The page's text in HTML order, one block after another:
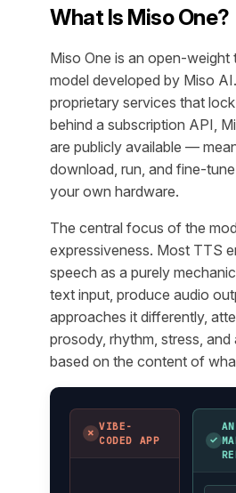
What Is Miso One?
Miso One is an open-
model developed by Miso
proprietary services that
behind a subscription API,
are publicly available —
download, run, and fine-
your own hardware.
The central focus of the
expressiveness. Most TTS
speech as a purely
text input, produce audio
approaches it differently,
prosody, rhythm, stress,
based on the content of
✗
VIBE-
CODED APP
✓